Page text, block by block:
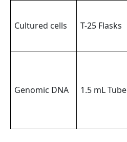
Cultured cells T-25 Flasks
Genomic DNA 1.5 mL Tube